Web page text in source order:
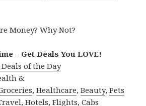
Money? Why Not?
– Get Deals You LOVE!
Deals of the Day
&
,Healthcare,Beauty,Pets
,Hotels,Flights,Cabs